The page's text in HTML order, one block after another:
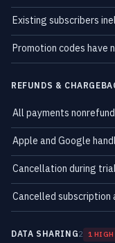
Existing subscribers
Promotion codes have
REFUNDS &
All payments
Apple and Google
Cancellation during
Cancelled subscription
DATA SHARING2 1 HIGH